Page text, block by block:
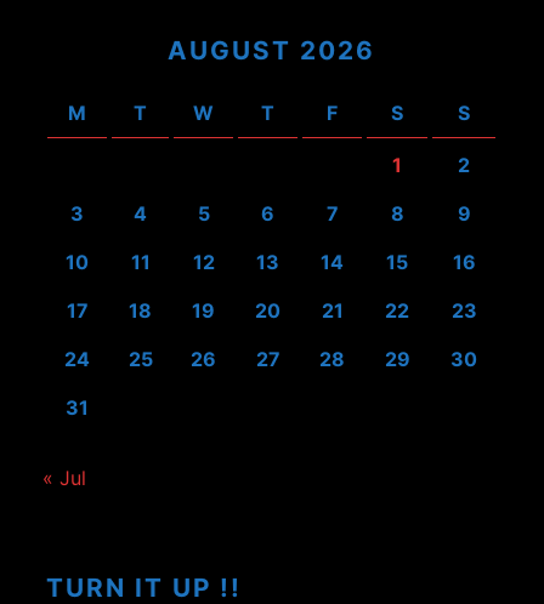
AUGUST 2026
M T W T F S S
1
2
3
4 5 6 7 8
9
10
11 12 13 14 15
16
17
18 19 20 21 22
23
24
25 26 27 28 29
30
31
« Jul
TURN IT UP !!